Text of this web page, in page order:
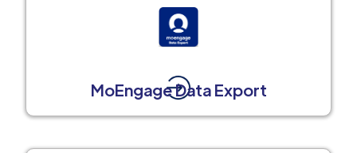
MoEngage Data Export